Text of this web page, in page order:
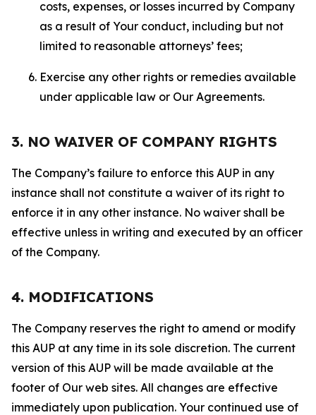
costs, expenses, or losses incurred by Company
as a result of Your conduct, including but not
limited to reasonable attorneys’ fees;
Exercise any other rights or remedies available
under applicable law or Our Agreements.
3. NO WAIVER OF COMPANY RIGHTS
The Company’s failure to enforce this AUP in any
instance shall not constitute a waiver of its right to
enforce it in any other instance. No waiver shall be
effective unless in writing and executed by an officer
of the Company.
4. MODIFICATIONS
The Company reserves the right to amend or modify
this AUP at any time in its sole discretion. The current
version of this AUP will be made available at the
footer of Our web sites. All changes are effective
immediately upon publication. Your continued use of